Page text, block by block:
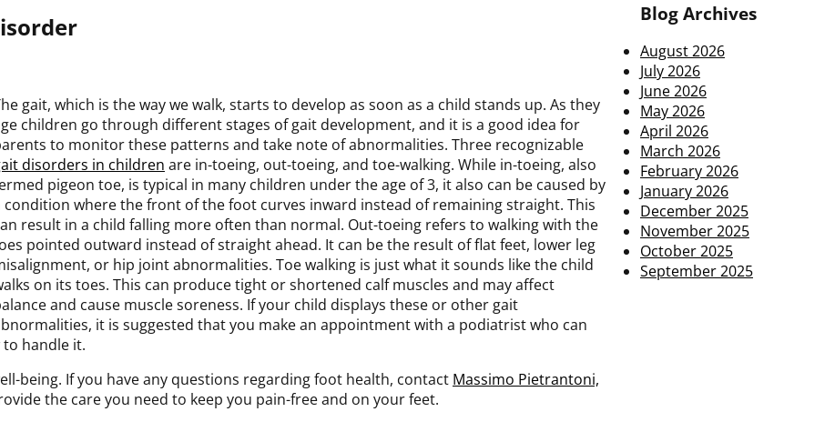
gait, which is the way we walk, starts to develop as soon as a child stands up. As they
children go through different stages of gait development, and it is a good idea for
to monitor these patterns and take note of abnormalities. Three recognizable
disorders in children are in-toeing, out-toeing, and toe-walking. While in-toeing, also
pigeon toe, is typical in many children under the age of 3, it also can be caused by
condition where the front of the foot curves inward instead of remaining straight. This
result in a child falling more often than normal. Out-toeing refers to walking with the
pointed outward instead of straight ahead. It can be the result of flat feet, lower leg
or hip joint abnormalities. Toe walking is just what it sounds like the child
on its toes. This can produce tight or shortened calf muscles and may affect
and cause muscle soreness. If your child displays these or other gait
it is suggested that you make an appointment with a podiatrist who can
handle it.
being. If you have any questions regarding foot health, contact Massimo Pietrantoni,
the care you need to keep you pain-free and on your feet.
Blog Archives
August 2026
July 2026
June 2026
May 2026
April 2026
March 2026
February 2026
January 2026
December 2025
November 2025
October 2025
September 2025